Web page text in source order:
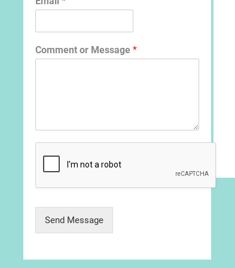
Comment or Message *
Send Message